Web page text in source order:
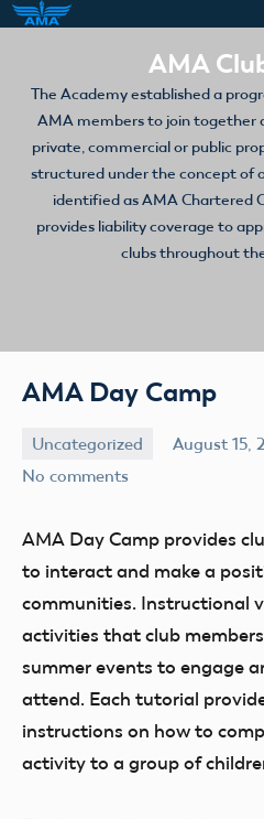
content
AMA
The Academy established a
AMA members to join together
private, commercial or public
structured under the concept of
identified as AMA Chartered
provides liability coverage to
clubs throughout
AMA Day Camp
Uncategorized August 15,
No comments
AMA Day Camp provides
to interact and make a
communities. Instructional
activities that club
summer events to engage
attend. Each tutorial
instructions on how to
activity to a group of